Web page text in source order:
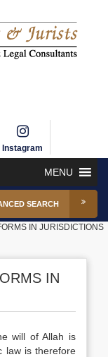
Instagram
MENU
SEARCH
IN JURISDICTIONS
IN
will of Allah is
law is therefore